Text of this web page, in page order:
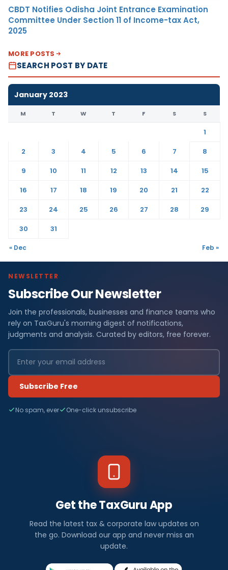
CBDT Notifies Odisha Joint Entrance Examination
Committee Under Section 11 of Income-tax Act,
2025
MORE POSTS
SEARCH POST BY DATE
January 2023
M T W T F S S
1
2
3 4 5 6 7
8
9
10 11 12 13 14
15
16
17 18 19 20 21
22
23
24 25 26 27 28
29
30
31
« Dec Feb »
NEWSLETTER
Subscribe Our Newsletter
Join the professionals, businesses and finance teams who
rely on TaxGuru's morning digest of notifications,
judgments and analysis. Curated by editors, free forever.
Subscribe Free
No spam, ever One-click unsubscribe
Get the TaxGuru App
Read the latest tax & corporate law updates on
the go. Download our app and never miss an
update.